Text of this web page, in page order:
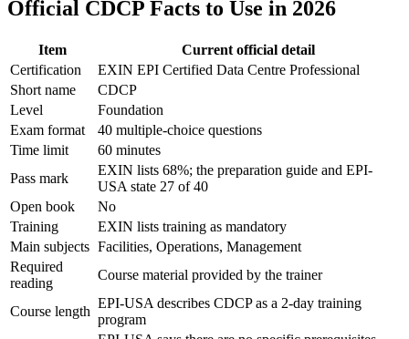
Official CDCP Facts to Use in 2026
Item
Current official detail
Certification
EXIN EPI Certified Data Centre Professional
Short name
CDCP
Level
Foundation
Exam format
40 multiple-choice questions
Time limit
60 minutes
Pass mark
EXIN lists 68%; the preparation guide and EPI-
USA state 27 of 40
Open book
No
Training
EXIN lists training as mandatory
Main subjects Facilities, Operations, Management
Required
reading
Course material provided by the trainer
Course length
EPI-USA describes CDCP as a 2-day training
program